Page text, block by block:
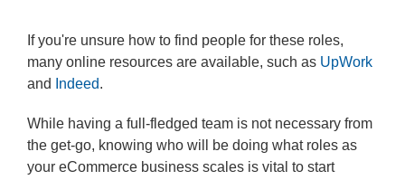
If you're unsure how to find people for these roles,
many online resources are available, such as UpWork
and
Indeed.
While having a full-fledged team is not necessary from
the get-go, knowing who will be doing what roles as
your eCommerce business scales is vital to start